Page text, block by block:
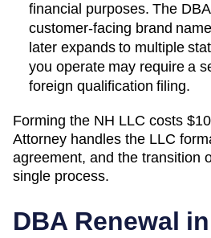
financial purposes. The DBA
customer-facing brand
later expands to multiple
you operate may require a
foreign qualification filing.
Forming the NH LLC costs
Attorney handles the LLC
agreement, and the transition
single process.
DBA Renewal in